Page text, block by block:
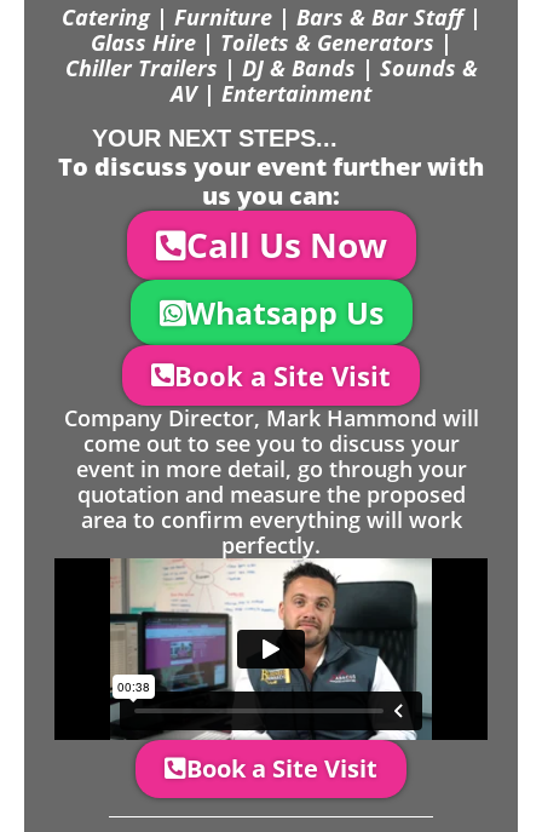
Catering | Furniture | Bars & Bar Staff |
Glass Hire | Toilets & Generators |
Chiller Trailers | DJ & Bands | Sounds &
AV | Entertainment
YOUR NEXT STEPS...
To discuss your event further with
us you can:
Call Us Now
Whatsapp Us
Book a Site Visit
Company Director, Mark Hammond will
come out to see you to discuss your
event in more detail, go through your
quotation and measure the proposed
area to confirm everything will work
perfectly.
Book a Site Visit